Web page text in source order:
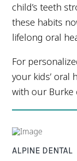
child’s teeth
these habits
lifelong oral
For
your kids’ oral
with our Burke
ALPINE DENTAL